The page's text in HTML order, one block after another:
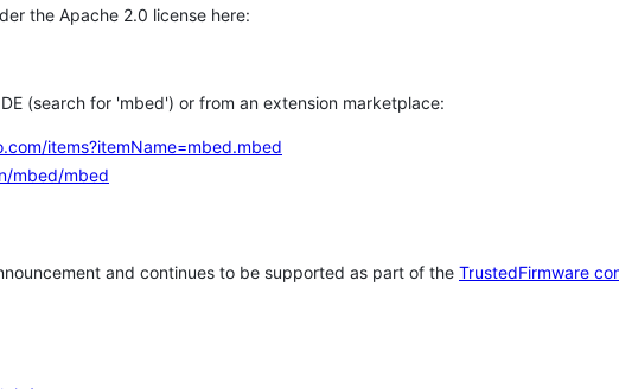
the Apache 2.0 license here:
(search for 'mbed') or from an extension marketplace:
items?itemName=mbed.mbed
mbed/mbed
and continues to be supported as part of the TrustedFirmware